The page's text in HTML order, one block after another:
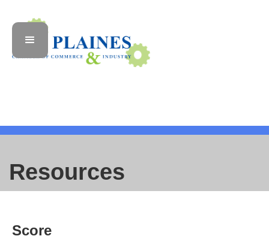
Resources
Score